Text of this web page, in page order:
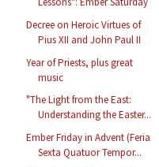
Decree on Heroic Virtues of
Pius XII and John Paul II
Year of Priests, plus great
music
"The Light from the East:
Understanding the Easter...
Ember Friday in Advent (Feria
Sexta Quatuor Tempor...